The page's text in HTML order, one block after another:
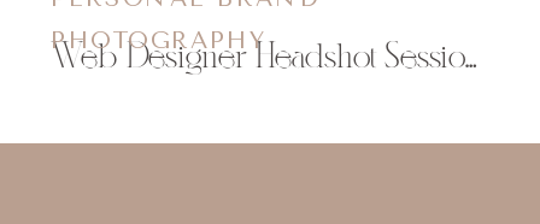
Web Designer Headshot Session Eau Claire, WI
PHOTOGRAPHY